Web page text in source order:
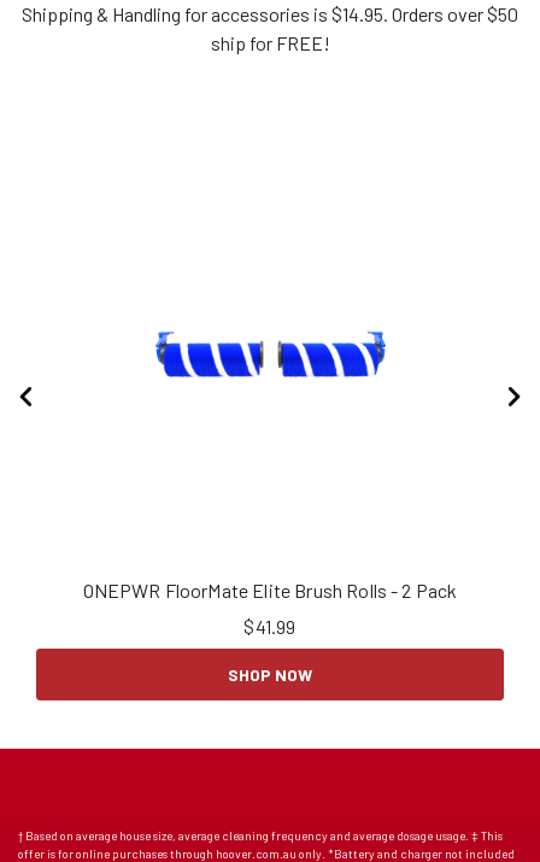
Shipping & Handling for accessories is $14.95. Orders over $50
ship for FREE!
ONEPWR FloorMate Elite Brush Rolls - 2 Pack
$41.99
SHOP NOW
† Based on average house size, average cleaning frequency and average dosage usage. ‡ This
offer is for online purchases through hoover.com.au only. *Battery and charger not included